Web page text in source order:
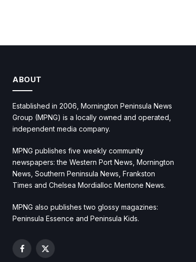
ABOUT
Established in 2006, Mornington Peninsula News
Group (MPNG) is a locally owned and operated,
independent media company.
MPNG publishes five weekly community
newspapers: the Western Port News, Mornington
News, Southern Peninsula News, Frankston
Times and Chelsea Mordialloc Mentone News.
MPNG also publishes two glossy magazines:
Peninsula Essence and Peninsula Kids.
Facebook
X